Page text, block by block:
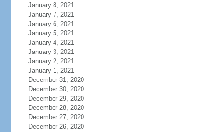
January 8, 2021
January 7, 2021
January 6, 2021
January 5, 2021
January 4, 2021
January 3, 2021
January 2, 2021
January 1, 2021
December 31, 2020
December 30, 2020
December 29, 2020
December 28, 2020
December 27, 2020
December 26, 2020